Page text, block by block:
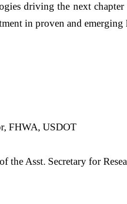
driving the next
in proven and
FHWA, USDOT
the Asst. Secretary for